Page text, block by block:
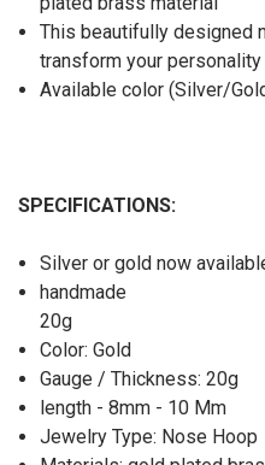
This beautifully designed
transform your
Available color (Silver/
SPECIFICATIONS:
Silver or gold now
handmade
20g
Color: Gold
Gauge / Thickness: 20g
length - 8mm - 10 Mm
Jewelry Type: Nose Hoop